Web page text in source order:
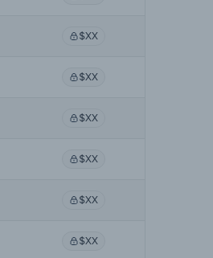
$XX
$XX
$XX
$XX
$XX
$XX